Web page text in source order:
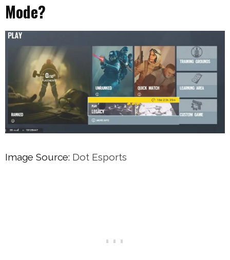
Mode?
Image Source: Dot Esports